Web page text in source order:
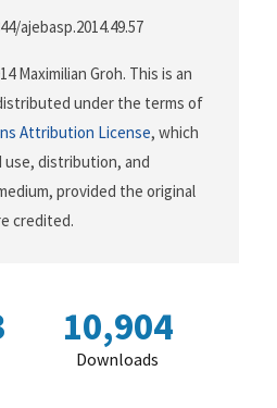
ajebasp.2014.49.57
Maximilian Groh. This is an
under the terms of
Attribution License, which
distribution, and
provided the original
credited.
10,904
Downloads